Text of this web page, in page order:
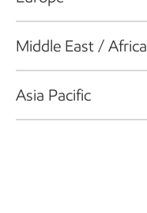
Middle East / Africa
Asia Pacific